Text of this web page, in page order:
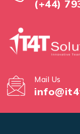
(+44)
Mail Us